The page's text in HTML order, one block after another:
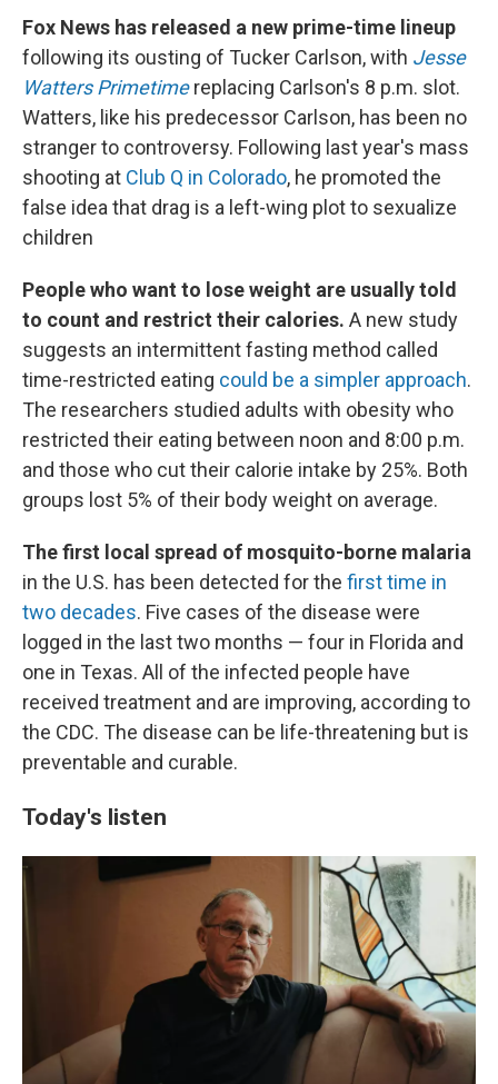
Fox News has released a new prime-time lineup
following its ousting of Tucker Carlson, with Jesse
Watters Primetimereplacing Carlson's 8 p.m. slot.
Watters, like his predecessor Carlson, has been no
stranger to controversy. Following last year's mass
shooting at Club Q in Colorado, he promoted the
false idea that drag is a left-wing plot to sexualize
children
People who want to lose weight are usually told
to count and restrict their calories. A new study
suggests an intermittent fasting method called
time-restricted eating could be a simpler approach.
The researchers studied adults with obesity who
restricted their eating between noon and 8:00 p.m.
and those who cut their calorie intake by 25%. Both
groups lost 5% of their body weight on average.
The first local spread of mosquito-borne malaria
in the U.S. has been detected for the first time in
two decades. Five cases of the disease were
logged in the last two months — four in Florida and
one in Texas. All of the infected people have
received treatment and are improving, according to
the CDC. The disease can be life-threatening but is
preventable and curable.
Today's listen